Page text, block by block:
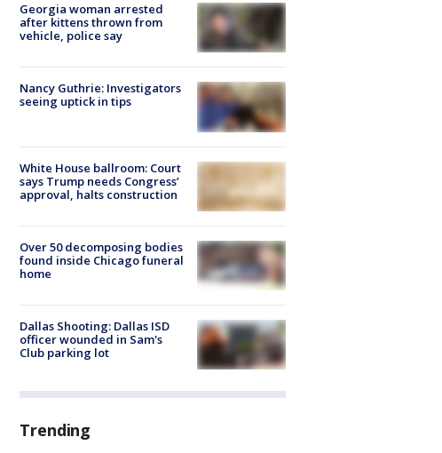
Georgia woman arrested
after kittens thrown from
vehicle, police say
Nancy Guthrie: Investigators
seeing uptick in tips
White House ballroom: Court
says Trump needs Congress’
approval, halts construction
Over 50 decomposing bodies
found inside Chicago funeral
home
Dallas Shooting: Dallas ISD
officer wounded in Sam's
Club parking lot
Trending